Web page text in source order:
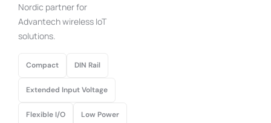
Nordic partner for
Advantech wireless IoT
solutions.
Compact DIN Rail
Extended Input Voltage
Flexible I/O Low Power